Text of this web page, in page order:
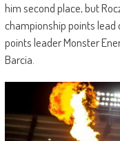
him second place, but
championship points lead
points leader Monster
Barcia.